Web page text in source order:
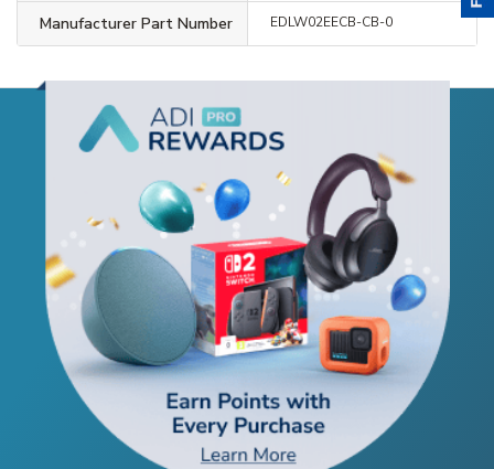
Manufacturer Part Number EDLW02EECB-CB-0